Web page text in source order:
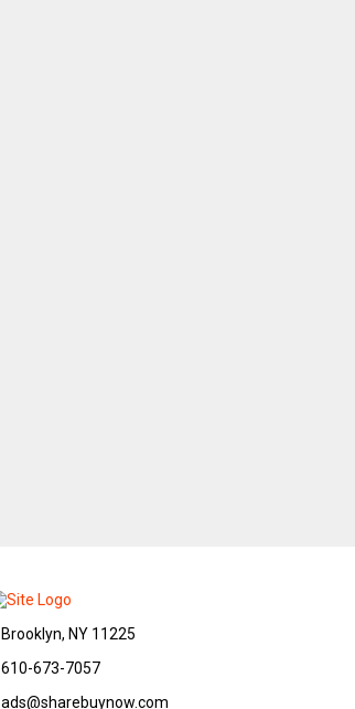
Brooklyn, NY 11225
610-673-7057
ads@sharebuynow.com